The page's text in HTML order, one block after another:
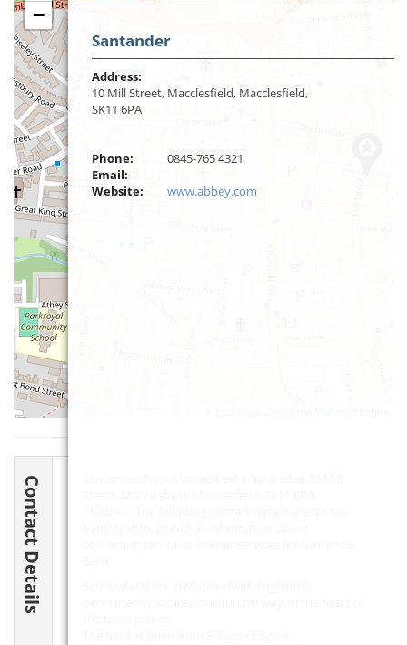
−
Santander
Address:
10 Mill Street, Macclesfield, Macclesfield,
SK11 6PA
Phone:
0845-765 4321
Email:
Website:
www.abbey.com
Contact Details